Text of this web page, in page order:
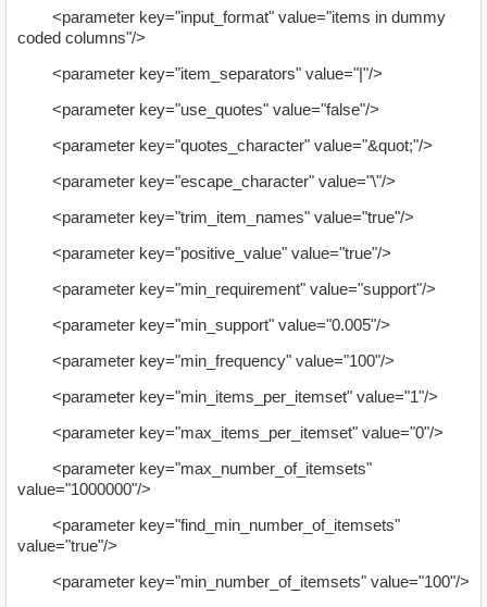
<parameter key="input_format" value="items in dummy
coded columns"/>
<parameter key="item_separators" value="|"/>
<parameter key="use_quotes" value="false"/>
<parameter key="quotes_character" value="&quot;"/>
<parameter key="escape_character" value="\"/>
<parameter key="trim_item_names" value="true"/>
<parameter key="positive_value" value="true"/>
<parameter key="min_requirement" value="support"/>
<parameter key="min_support" value="0.005"/>
<parameter key="min_frequency" value="100"/>
<parameter key="min_items_per_itemset" value="1"/>
<parameter key="max_items_per_itemset" value="0"/>
<parameter key="max_number_of_itemsets"
value="1000000"/>
<parameter key="find_min_number_of_itemsets"
value="true"/>
<parameter key="min_number_of_itemsets" value="100"/>